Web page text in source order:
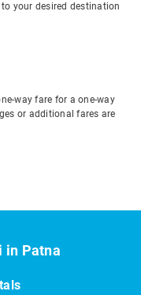
your desired destination
way fare for a one-way
or additional fares are
in Patna